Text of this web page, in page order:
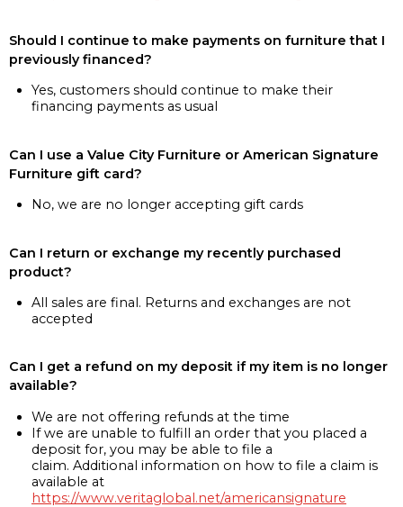
Should I continue to make payments on furniture that I
previously financed?
Yes, customers should continue to make their
financing payments as usual
Can I use a Value City Furniture or American Signature
Furniture gift card?
No, we are no longer accepting gift cards
Can I return or exchange my recently purchased
product?
All sales are final. Returns and exchanges are not
accepted
Can I get a refund on my deposit if my item is no longer
available?
We are not offering refunds at the time
If we are unable to fulfill an order that you placed a
deposit for, you may be able to file a
claim. Additional information on how to file a claim is
available at
https://www.veritaglobal.net/americansignature